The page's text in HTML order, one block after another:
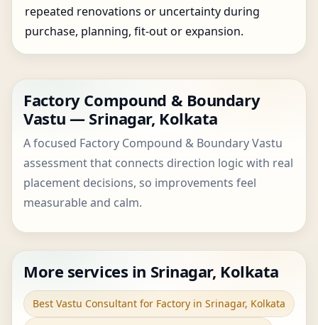
repeated renovations or uncertainty during
purchase, planning, fit-out or expansion.
Factory Compound & Boundary
Vastu — Srinagar, Kolkata
A focused Factory Compound & Boundary Vastu
assessment that connects direction logic with real
placement decisions, so improvements feel
measurable and calm.
More services in Srinagar, Kolkata
Best Vastu Consultant for Factory in Srinagar, Kolkata